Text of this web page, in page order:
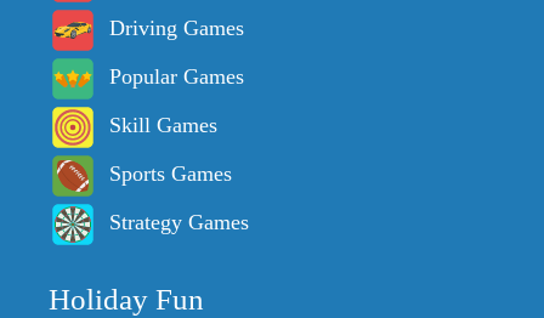
Driving Games
Popular Games
Skill Games
Sports Games
Strategy Games
Holiday Fun